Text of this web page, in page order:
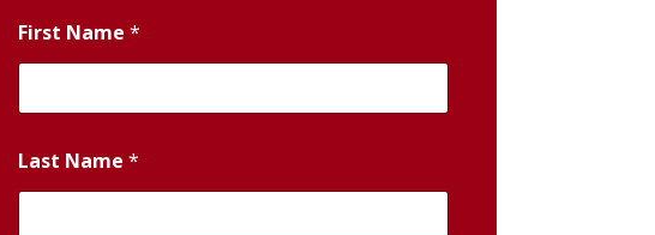
First Name*
Last Name*